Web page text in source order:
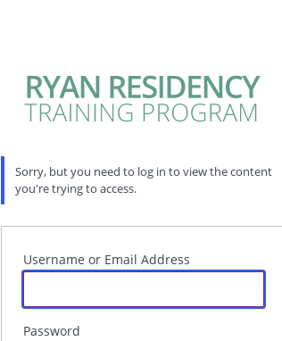
Sorry, but you need to log in to view the content
you're trying to access.
Username or Email Address
Password